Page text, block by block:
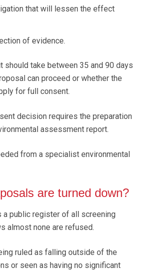
that will lessen the effect
of evidence.
should take between 35 and 90 days
can proceed or whether the
for full consent.
decision requires the preparation
assessment report.
from a specialist environmental
are turned down?
a public register of all screening
almost none are refused.
ruled as falling outside of the
or seen as having no significant